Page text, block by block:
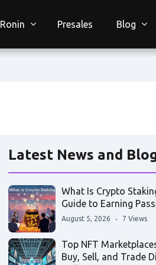
Ronin Presales Blog
Latest News and
What Is Crypto
Guide to Earning
August 5, 2026 7 Views
Top NFT
Buy, Sell, and Trade